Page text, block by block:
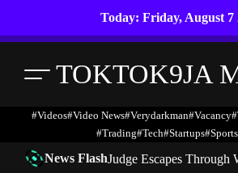
Today: Friday, August 7
Menu TOKTOK9JA
#Videos#Video News#verydarkman#vacancy
#trading#Tech#startups#Sports
News FlashJudge Escapes Through